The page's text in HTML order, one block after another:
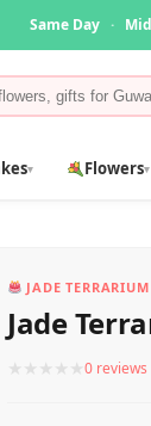
Same Day ·
▾ Flowers▾
JADE TERRARIUM
Jade
★ ★ ★ ★ ★0 reviews